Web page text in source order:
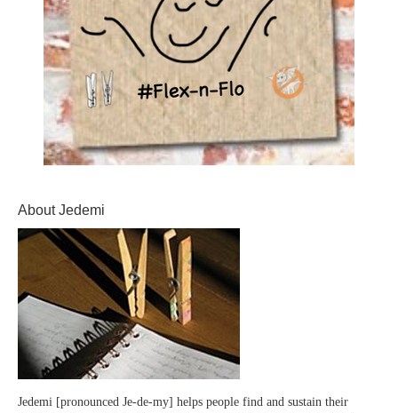
About Jedemi
Jedemi [pronounced Je-de-my] helps people find and sustain their